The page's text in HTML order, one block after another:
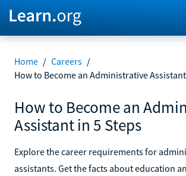
Home / Careers /
How to Become an Administrative
How to Become an
Assistant in 5 Steps
Explore the career requirements for
assistants. Get the facts about education